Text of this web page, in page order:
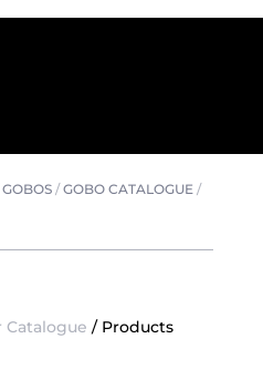
GOBOS/GOBO CATALOGUE/
Catalogue / Products